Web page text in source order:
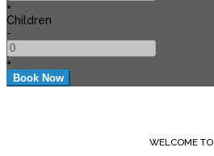
+
Children
-
+
WELCOME TO